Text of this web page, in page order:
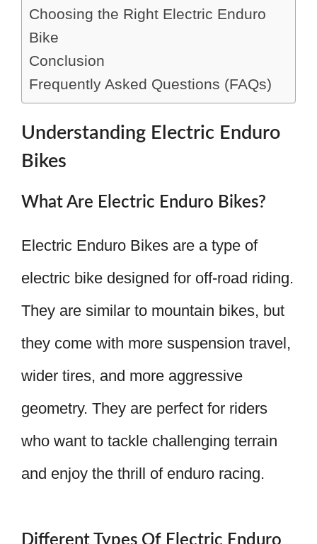
Choosing the Right Electric Enduro
Bike
Conclusion
Frequently Asked Questions (FAQs)
Understanding Electric Enduro
Bikes
What Are Electric Enduro Bikes?
Electric Enduro Bikes are a type of
electric bike designed for off-road riding.
They are similar to mountain bikes, but
they come with more suspension travel,
wider tires, and more aggressive
geometry. They are perfect for riders
who want to tackle challenging terrain
and enjoy the thrill of enduro racing.
Different Types Of Electric Enduro